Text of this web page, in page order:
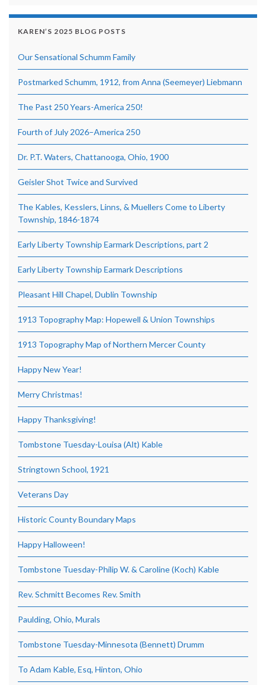
KAREN’S 2025 BLOG POSTS
Our Sensational Schumm Family
Postmarked Schumm, 1912, from Anna (Seemeyer) Liebmann
The Past 250 Years-America 250!
Fourth of July 2026–America 250
Dr. P.T. Waters, Chattanooga, Ohio, 1900
Geisler Shot Twice and Survived
The Kables, Kesslers, Linns, & Muellers Come to Liberty
Township, 1846-1874
Early Liberty Township Earmark Descriptions, part 2
Early Liberty Township Earmark Descriptions
Pleasant Hill Chapel, Dublin Township
1913 Topography Map: Hopewell & Union Townships
1913 Topography Map of Northern Mercer County
Happy New Year!
Merry Christmas!
Happy Thanksgiving!
Tombstone Tuesday-Louisa (Alt) Kable
Stringtown School, 1921
Veterans Day
Historic County Boundary Maps
Happy Halloween!
Tombstone Tuesday-Philip W. & Caroline (Koch) Kable
Rev. Schmitt Becomes Rev. Smith
Paulding, Ohio, Murals
Tombstone Tuesday-Minnesota (Bennett) Drumm
To Adam Kable, Esq, Hinton, Ohio